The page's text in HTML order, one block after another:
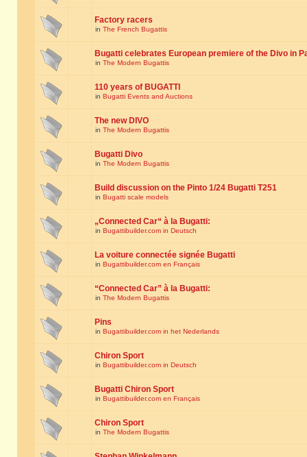
Factory racers
in The French Bugattis
Bugatti celebrates European premiere of the Divo in
in The Modern Bugattis
110 years of BUGATTI
in Bugatti Events and Auctions
The new DIVO
in The Modern Bugattis
Bugatti Divo
in The Modern Bugattis
Build discussion on the Pinto 1/24 Bugatti T251
in Bugatti scale models
„Connected Car“ à la Bugatti:
in Bugattibuilder.com in Deutsch
La voiture connectée signée Bugatti
in Bugattibuilder.com en Français
“Connected Car” à la Bugatti:
in The Modern Bugattis
Pins
in Bugattibuilder.com in het Nederlands
Chiron Sport
in Bugattibuilder.com in Deutsch
Bugatti Chiron Sport
in Bugattibuilder.com en Français
Chiron Sport
in The Modern Bugattis